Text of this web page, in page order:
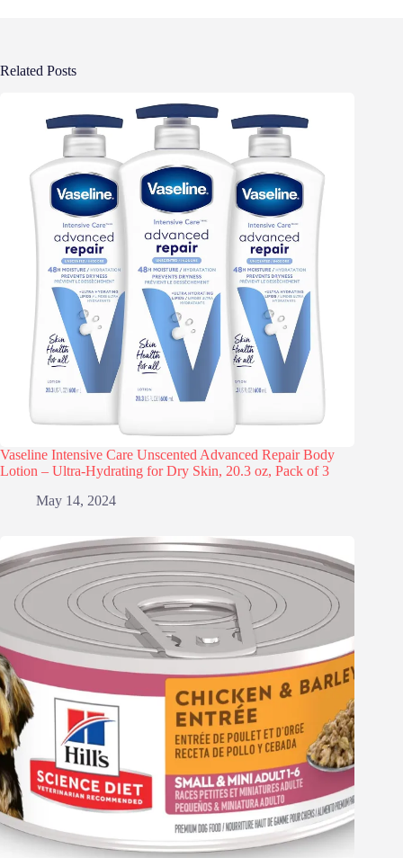
Related Posts
Vaseline Intensive Care Unscented Advanced Repair Body
Lotion – Ultra-Hydrating for Dry Skin, 20.3 oz, Pack of 3
May 14, 2024